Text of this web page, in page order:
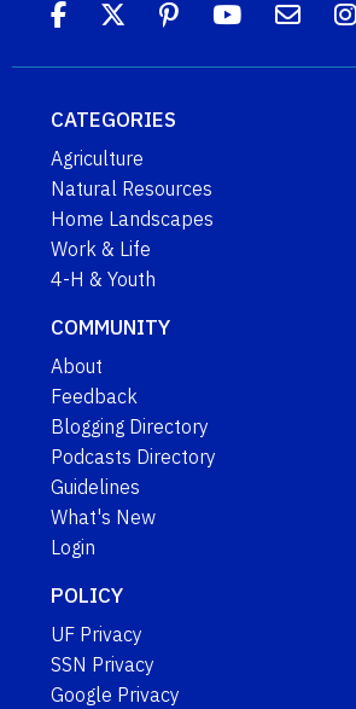
CATEGORIES
Agriculture
Natural Resources
Home Landscapes
Work & Life
4-H & Youth
COMMUNITY
About
Feedback
Blogging Directory
Podcasts Directory
Guidelines
What's New
Login
POLICY
UF Privacy
SSN Privacy
Google Privacy